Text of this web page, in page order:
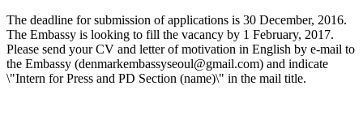
The deadline for submission of applications is 30 December, 2016.
The Embassy is looking to fill the vacancy by 1 February, 2017.
Please send your CV and letter of motivation in English by e-mail to
the Embassy (denmarkembassyseoul@gmail.com) and indicate
\"Intern for Press and PD Section (name)\" in the mail title.